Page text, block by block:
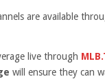
are available
live through
will ensure they can